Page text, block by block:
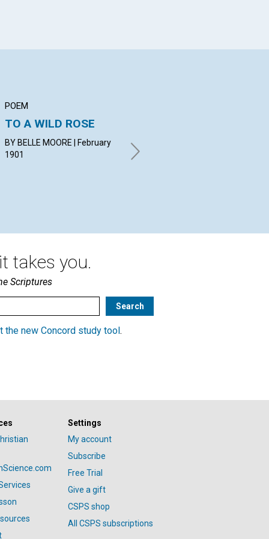
POEM
TO A WILD ROSE
BY BELLE MOORE | February
1901
BY J. R. MOSLEY. | February
1901
takes you.
Scriptures
the new Concord study tool.
Settings
My account
Subscribe
Free Trial
Give a gift
CSPS shop
All CSPS subscriptions